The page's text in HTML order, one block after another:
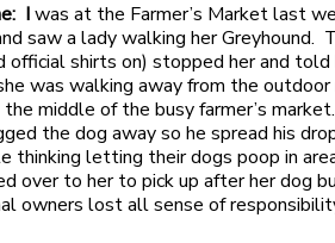
Iwas at the Farmer’s Market last
saw a lady walking her Greyhound.
official shirts on) stopped her and
was walking away from the
middle of the busy farmer’s
the dog away so he spread his
thinking letting their dogs poop in
over to her to pick up after her dog
owners lost all sense of